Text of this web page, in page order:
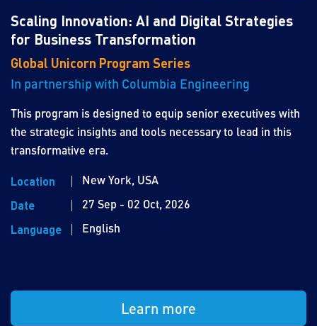
Scaling Innovation: AI and Digital Strategies
for Business Transformation
Global Unicorn Program Series
In partnership with Columbia Engineering
This program is designed to equip senior executives with
the strategic insights and tools necessary to lead in this
transformative era.
Location
New York, USA
Date
27 Sep - 02 Oct, 2026
Language
English
Learn more